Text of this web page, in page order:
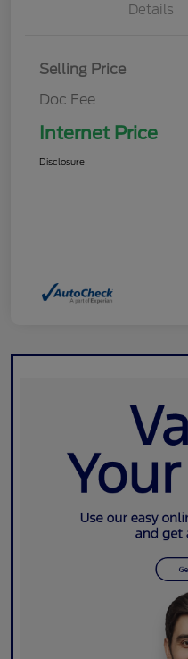
Details
Selling Price
Doc Fee
Internet Price
Disclosure